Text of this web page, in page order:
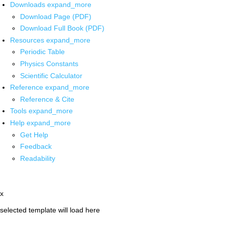
Downloads expand_more
Download Page (PDF)
Download Full Book (PDF)
Resources expand_more
Periodic Table
Physics Constants
Scientific Calculator
Reference expand_more
Reference & Cite
Tools expand_more
Help expand_more
Get Help
Feedback
Readability
x
selected template will load here